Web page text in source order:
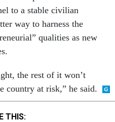
to a stable civilian
way to harness the
qualities as new
the rest of it won’t
country at risk,” he said.
THIS: